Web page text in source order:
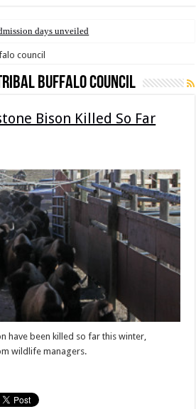
days unveiled
council
buffalo council
Bison Killed So Far
have been killed so far this winter,
wildlife managers.